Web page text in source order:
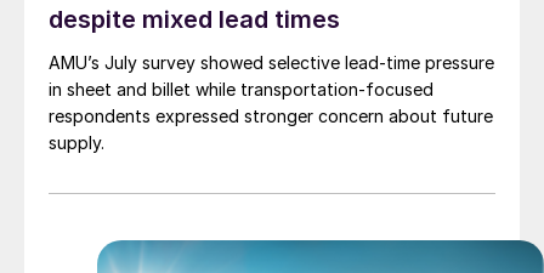
despite mixed lead times
AMU’s July survey showed selective lead-time pressure
in sheet and billet while transportation-focused
respondents expressed stronger concern about future
supply.